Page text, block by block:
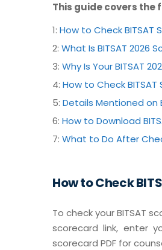
This guide covers the
1: How to Check BITSAT
2: What Is BITSAT 2026
3: Why Is Your BITSAT
4: How to Check
5: Details Mentioned on
6: How to Download
7: What to Do After
How to Check
To check your BITSAT
scorecard link, enter
scorecard PDF for